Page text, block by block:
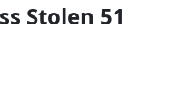
Stolen 51